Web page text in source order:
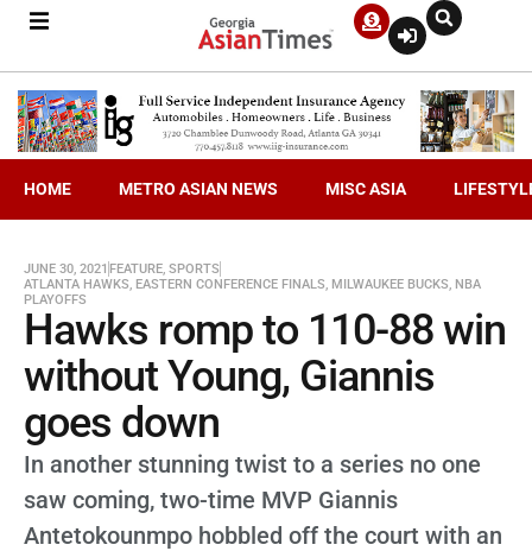
HOME METRO ASIAN NEWS MISC ASIA
JUNE 30, 2021 FEATURE, SPORTS
ATLANTA HAWKS, EASTERN CONFERENCE FINALS, MILWAUKEE BUCKS, NBA
PLAYOFFS
Hawks romp to 110-88 win
without Young, Giannis
goes down
In another stunning twist to a series no one
saw coming, two-time MVP Giannis
Antetokounmpo hobbled off the court with an